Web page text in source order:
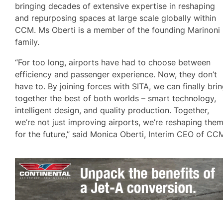
bringing decades of extensive expertise in reshaping
and repurposing spaces at large scale globally within
CCM. Ms Oberti is a member of the founding Marinoni
family.
“For too long, airports have had to choose between
efficiency and passenger experience. Now, they don’t
have to. By joining forces with SITA, we can finally
together the best of both worlds – smart technology,
intelligent design, and quality production. Together,
we’re not just improving airports, we’re reshaping
for the future,” said Monica Oberti, Interim CEO of